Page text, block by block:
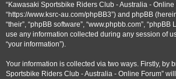
“Kawasaki Sportsbike Riders Club - Australia - Online
“https://www.ksrc-au.com/phpBB3”) and phpBB
“their”, “phpBB software”, “www.phpbb.com”, “phpBB
use any information collected during any session of
“your information”).
Your information is collected via two ways. Firstly, by
Sportsbike Riders Club - Australia - Online Forum”